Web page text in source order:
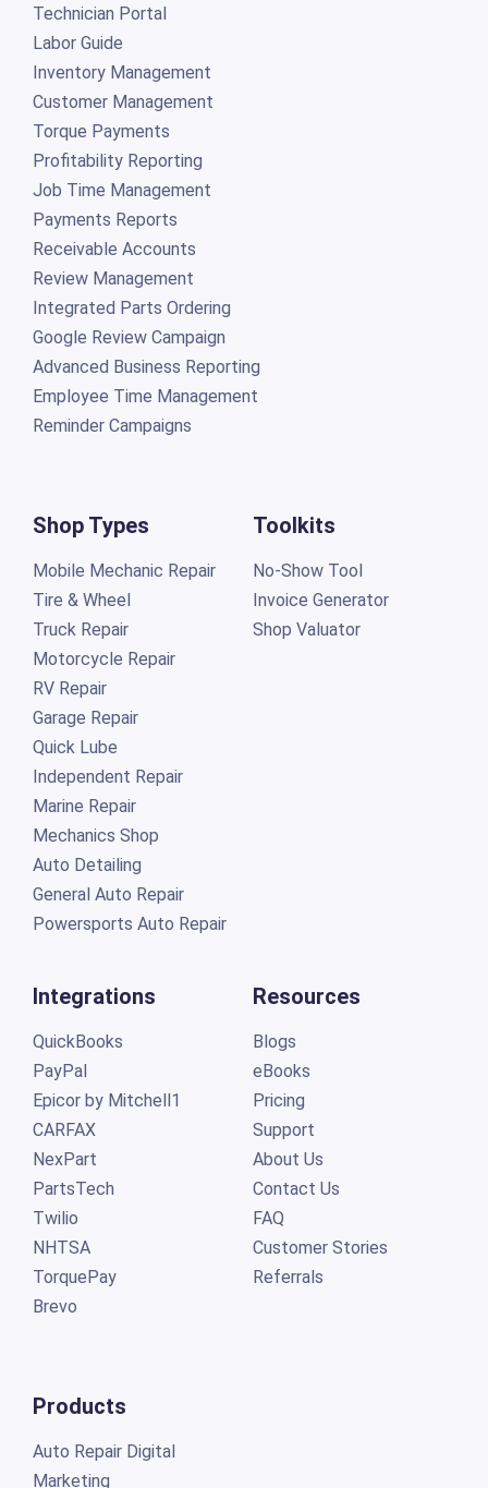
Technician Portal
Labor Guide
Inventory Management
Customer Management
Torque Payments
Profitability Reporting
Job Time Management
Payments Reports
Receivable Accounts
Review Management
Integrated Parts Ordering
Google Review Campaign
Advanced Business Reporting
Employee Time Management
Reminder Campaigns
Shop Types
Mobile Mechanic Repair
Tire & Wheel
Truck Repair
Motorcycle Repair
RV Repair
Garage Repair
Quick Lube
Independent Repair
Marine Repair
Mechanics Shop
Auto Detailing
General Auto Repair
Powersports Auto Repair
Toolkits
No-Show Tool
Invoice Generator
Shop Valuator
Integrations
QuickBooks
PayPal
Epicor by Mitchell1
CARFAX
NexPart
PartsTech
Twilio
NHTSA
TorquePay
Brevo
Products
Auto Repair Digital
Marketing
Resources
Blogs
eBooks
Pricing
Support
About Us
Contact Us
FAQ
Customer Stories
Referrals